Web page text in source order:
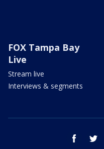
FOX Tampa Bay
Live
Stream live
Interviews & segments
facebook